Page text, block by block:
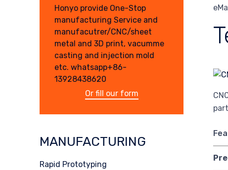
Honyo provide One-Stop
manufacturing Service and
manufacutrer/CNC/sheet
metal and 3D print, vacumme
casting and injection mold
etc. whatsapp+86-
13928438620
Or fill our form
MANUFACTURING
Rapid Prototyping